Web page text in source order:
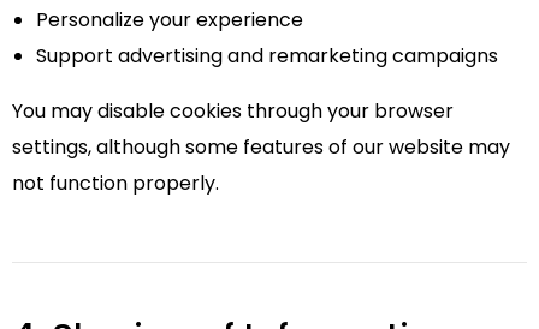
Personalize your experience
Support advertising and remarketing campaigns
You may disable cookies through your browser
settings, although some features of our website may
not function properly.